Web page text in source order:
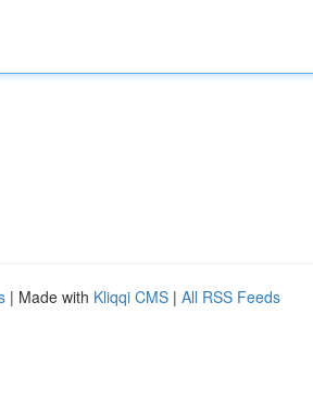
| Made with Kliqqi CMS | All RSS Feeds